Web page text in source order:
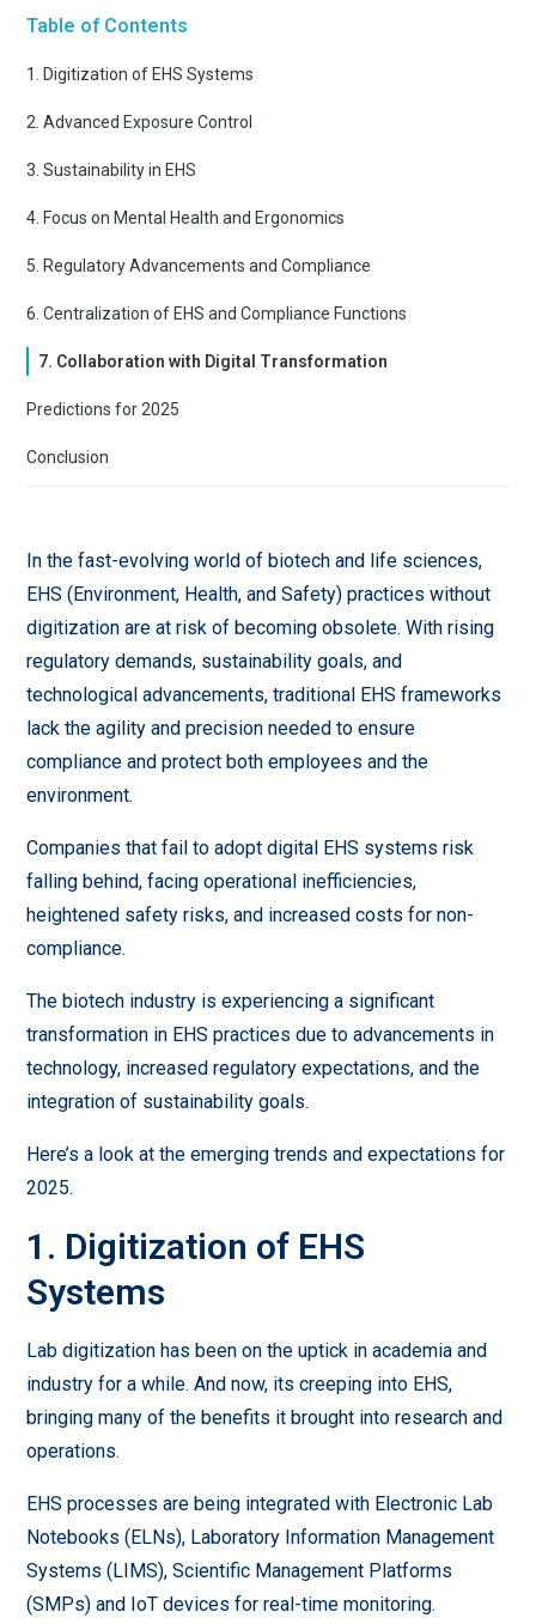
Table of Contents
1. Digitization of EHS Systems
2. Advanced Exposure Control
3. Sustainability in EHS
4. Focus on Mental Health and Ergonomics
5. Regulatory Advancements and Compliance
6. Centralization of EHS and Compliance Functions
7. Collaboration with Digital Transformation
Predictions for 2025
Conclusion
In the fast-evolving world of biotech and life sciences,
EHS (Environment, Health, and Safety) practices without
digitization are at risk of becoming obsolete. With rising
regulatory demands, sustainability goals, and
technological advancements, traditional EHS frameworks
lack the agility and precision needed to ensure
compliance and protect both employees and the
environment.
Companies that fail to adopt digital EHS systems risk
falling behind, facing operational inefficiencies,
heightened safety risks, and increased costs for non-
compliance.
The biotech industry is experiencing a significant
transformation in EHS practices due to advancements in
technology, increased regulatory expectations, and the
integration of sustainability goals.
Here’s a look at the emerging trends and expectations for
2025.
1. Digitization of EHS
Systems
Lab digitization has been on the uptick in academia and
industry for a while. And now, its creeping into EHS,
bringing many of the benefits it brought into research and
operations.
EHS processes are being integrated with Electronic Lab
Notebooks (ELNs), Laboratory Information Management
Systems (LIMS), Scientific Management Platforms
(SMPs) and IoT devices for real-time monitoring.